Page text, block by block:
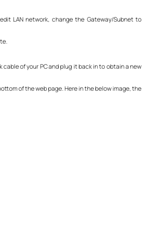
LAN network, change the Gateway/Subnet to
of your PC and plug it back in to obtain a new
of the web page. Here in the below image, the